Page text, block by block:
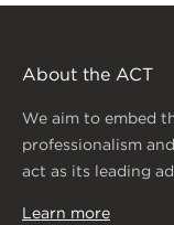
About the ACT
We aim to embed
professionalism
act as its leading
Learn more